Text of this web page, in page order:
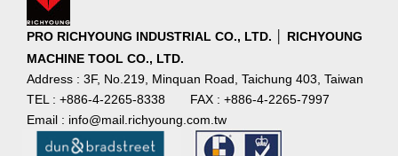
PRO RICHYOUNG INDUSTRIAL CO., LTD. │ RICHYOUNG
MACHINE TOOL CO., LTD.
Address : 3F, No.219, Minquan Road, Taichung 403, Taiwan
TEL : +886-4-2265-8338
FAX : +886-4-2265-7997
Email : info@mail.richyoung.com.tw